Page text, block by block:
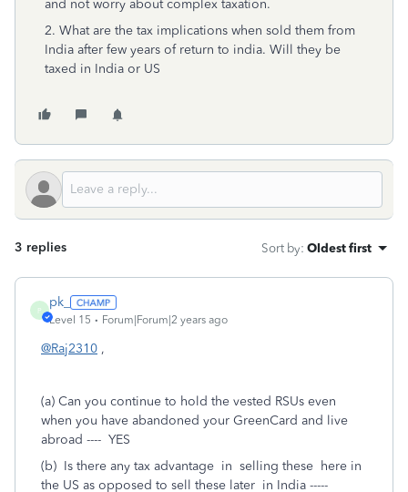
and not worry about complex taxation.
2. What are the tax implications when sold them from
India after few years of return to india. Will they be
taxed in India or US
3 replies Sort by: Oldest first
P
pk_
Level 15 Forum|Forum|2 years ago
@Raj2310 ,
(a) Can you continue to hold the vested RSUs even
when you have abandoned your GreenCard and live
abroad ---- YES
(b) Is there any tax advantage in selling these here in
the US as opposed to sell these later in India -----